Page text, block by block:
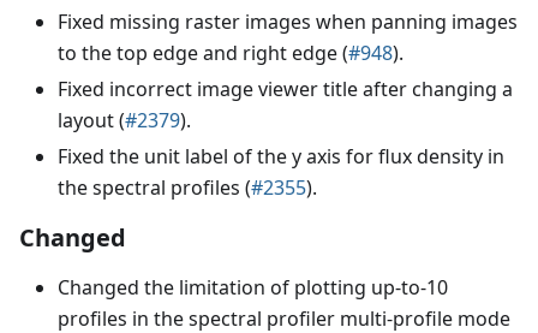
Fixed missing raster images when panning images
to the top edge and right edge (#948).
Fixed incorrect image viewer title after changing a
layout (#2379).
Fixed the unit label of the y axis for flux density in
the spectral profiles (#2355).
Changed
Changed the limitation of plotting up-to-10
profiles in the spectral profiler multi-profile mode